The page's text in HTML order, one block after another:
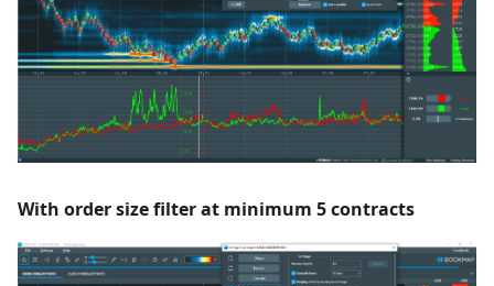
With order size filter at minimum 5 contracts